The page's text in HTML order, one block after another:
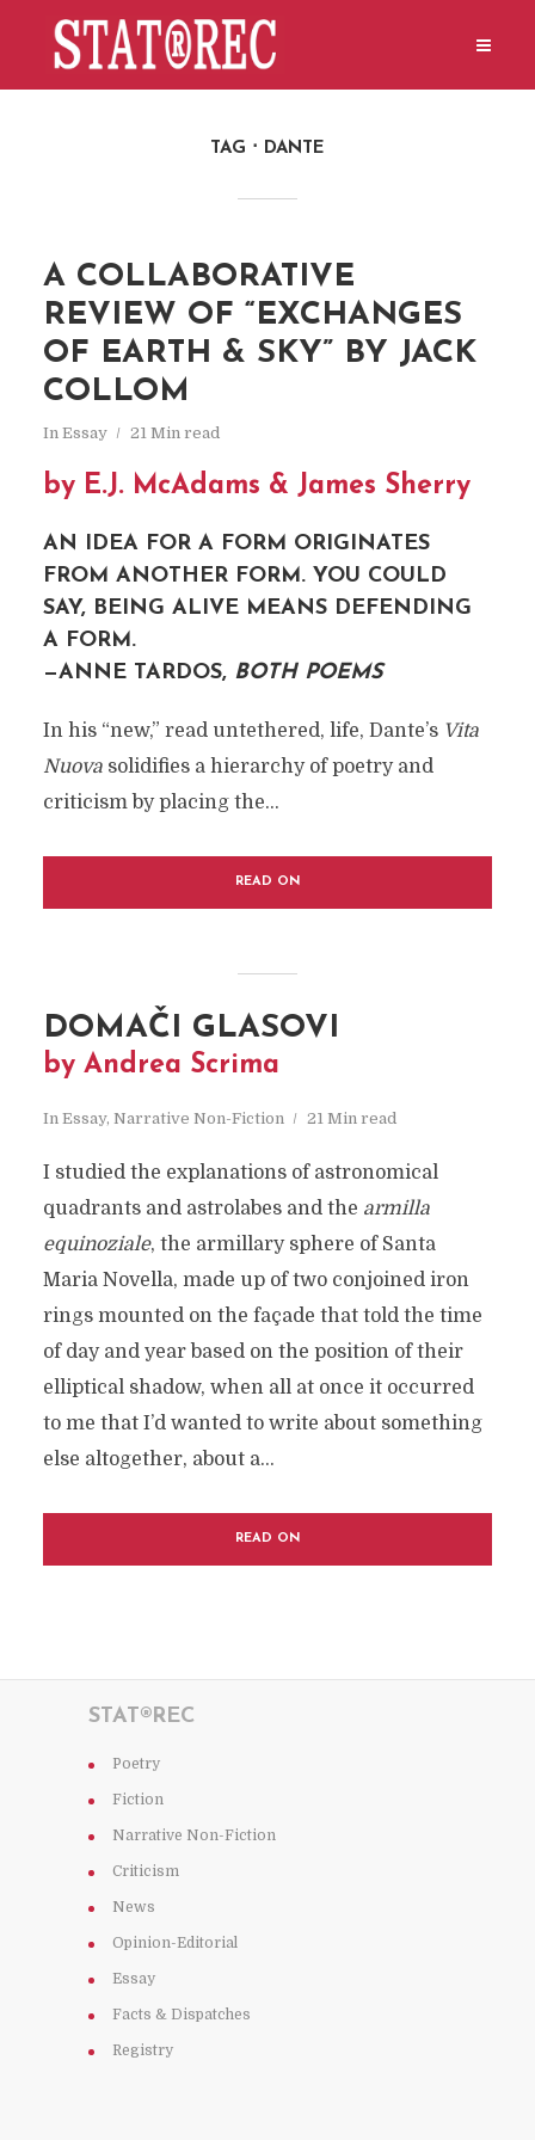
TAG DANTE
A COLLABORATIVE
REVIEW OF “EXCHANGES
OF EARTH & SKY” BY JACK
COLLOM
In Essay 21 Min read
by E.J. McAdams & James Sherry
AN IDEA FOR A FORM ORIGINATES
FROM ANOTHER FORM. YOU COULD
SAY, BEING ALIVE MEANS DEFENDING
A FORM.
—ANNE TARDOS, BOTH POEMS
In his “new,” read untethered, life, Dante’s Vita
Nuovasolidifies a hierarchy of poetry and
criticism by placing the...
READ ON
DOMAČI GLASOVI
by Andrea Scrima
In Essay, Narrative Non-Fiction 21 Min read
I studied the explanations of astronomical
quadrants and astrolabes and the armilla
equinoziale, the armillary sphere of Santa
Maria Novella, made up of two conjoined iron
rings mounted on the façade that told the time
of day and year based on the position of their
elliptical shadow, when all at once it occurred
to me that I’d wanted to write about something
else altogether, about a...
READ ON
STAT®REC
Poetry
Fiction
Narrative Non-Fiction
Criticism
News
Opinion-Editorial
Essay
Facts & Dispatches
Registry